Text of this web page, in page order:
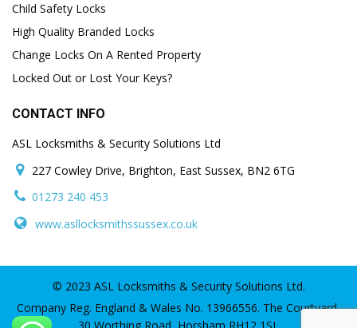
Child Safety Locks
High Quality Branded Locks
Change Locks On A Rented Property
Locked Out or Lost Your Keys?
CONTACT INFO
ASL Locksmiths & Security Solutions Ltd
227 Cowley Drive, Brighton, East Sussex, BN2 6TG
01273 240 453
www.asllocksmithssussex.co.uk
© 2023 ASL Locksmiths & Security Solutions Ltd.
Company Reg. England & Wales No. 13966556. The Courtyard,